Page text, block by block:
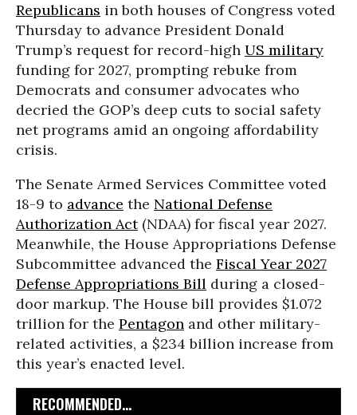
Republicans in both houses of Congress voted
Thursday to advance President Donald
Trump’s request for record-high US military
funding for 2027, prompting rebuke from
Democrats and consumer advocates who
decried the GOP’s deep cuts to social safety
net programs amid an ongoing affordability
crisis.
The Senate Armed Services Committee voted
18-9 to advance the National Defense
Authorization Act(NDAA) for fiscal year 2027.
Meanwhile, the House Appropriations Defense
Subcommittee advanced the Fiscal Year 2027
Defense Appropriations Bill during a closed-
door markup. The House bill provides $1.072
trillion for the Pentagon and other military-
related activities, a $234 billion increase from
this year’s enacted level.
RECOMMENDED...